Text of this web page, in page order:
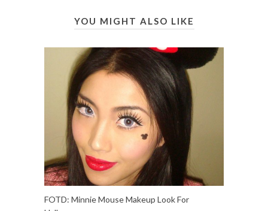
YOU MIGHT ALSO LIKE
FOTD: Minnie Mouse Makeup Look For